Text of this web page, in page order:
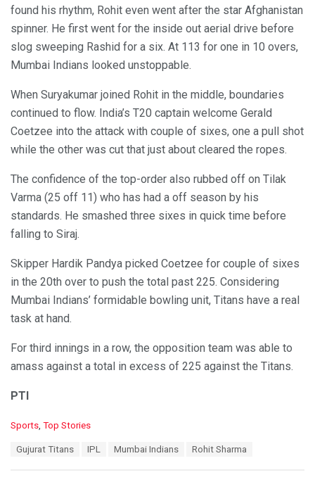
found his rhythm, Rohit even went after the star Afghanistan
spinner. He first went for the inside out aerial drive before
slog sweeping Rashid for a six. At 113 for one in 10 overs,
Mumbai Indians looked unstoppable.
When Suryakumar joined Rohit in the middle, boundaries
continued to flow. India’s T20 captain welcome Gerald
Coetzee into the attack with couple of sixes, one a pull shot
while the other was cut that just about cleared the ropes.
The confidence of the top-order also rubbed off on Tilak
Varma (25 off 11) who has had a off season by his
standards. He smashed three sixes in quick time before
falling to Siraj.
Skipper Hardik Pandya picked Coetzee for couple of sixes
in the 20th over to push the total past 225. Considering
Mumbai Indians’ formidable bowling unit, Titans have a real
task at hand.
For third innings in a row, the opposition team was able to
amass against a total in excess of 225 against the Titans.
PTI
C
Sports, Top Stories
Gujurat Titans IPL Mumbai Indians Rohit Sharma